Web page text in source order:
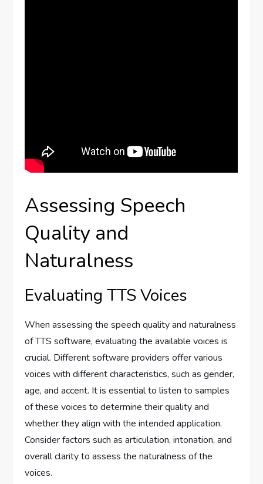
Assessing Speech
Quality and
Naturalness
Evaluating TTS Voices
When assessing the speech quality and naturalness
of TTS software, evaluating the available voices is
crucial. Different software providers offer various
voices with different characteristics, such as gender,
age, and accent. It is essential to listen to samples
of these voices to determine their quality and
whether they align with the intended application.
Consider factors such as articulation, intonation, and
overall clarity to assess the naturalness of the
voices.